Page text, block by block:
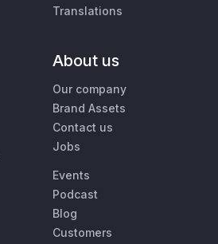
Translations
About us
Our company
Brand Assets
Contact us
Jobs
Events
Podcast
Blog
Customers